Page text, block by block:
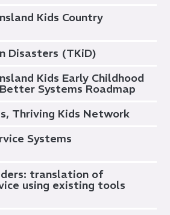
Kids Country
Disasters (TKiD)
Kids Early Childhood
Systems Roadmap
Thriving Kids Network
Systems
translation of
using existing tools